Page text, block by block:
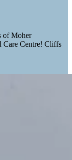
of Moher
Centre! Cliffs